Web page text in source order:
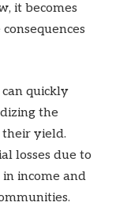
it becomes
quickly
the
yield.
losses due to
in income and